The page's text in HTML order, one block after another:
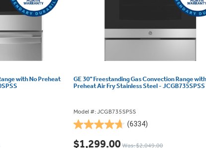
with No Preheat
GE 30" Freestanding Gas Convection Range
Preheat Air Fry Stainless Steel - JCGB735SPSS
Model #: JCGB735SPSS
(6334)
4.7
out
$1,299.00 Was: $2,049.00